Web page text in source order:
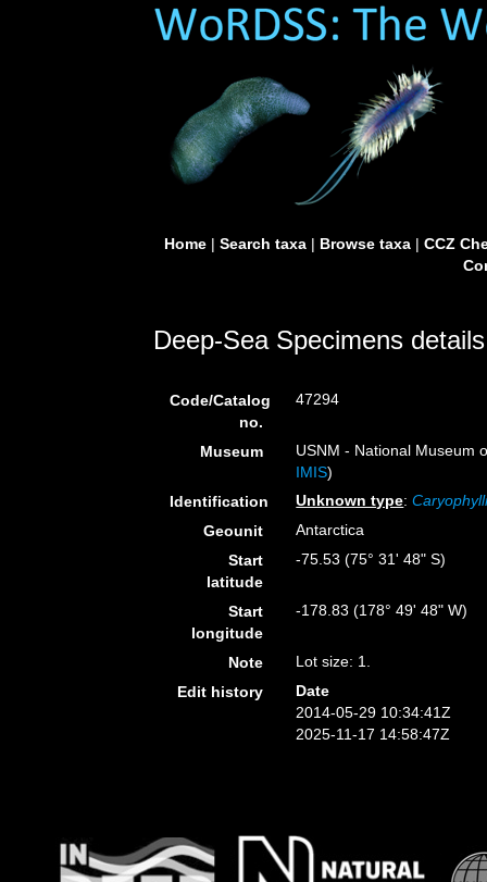
Home| Search taxa| Browse taxa| CCZ
Deep-Sea Specimens details
Code/Catalog
no.
47294
Museum
USNM - National Museum
IMIS)
Identification
Unknown type:
Geounit
Antarctica
Start
latitude
-75.53 (75° 31' 48" S)
Start
longitude
-178.83 (178° 49' 48" W)
Note
Lot size: 1.
Edit history
Date
2014-05-29 10:34:41Z
2025-11-17 14:58:47Z